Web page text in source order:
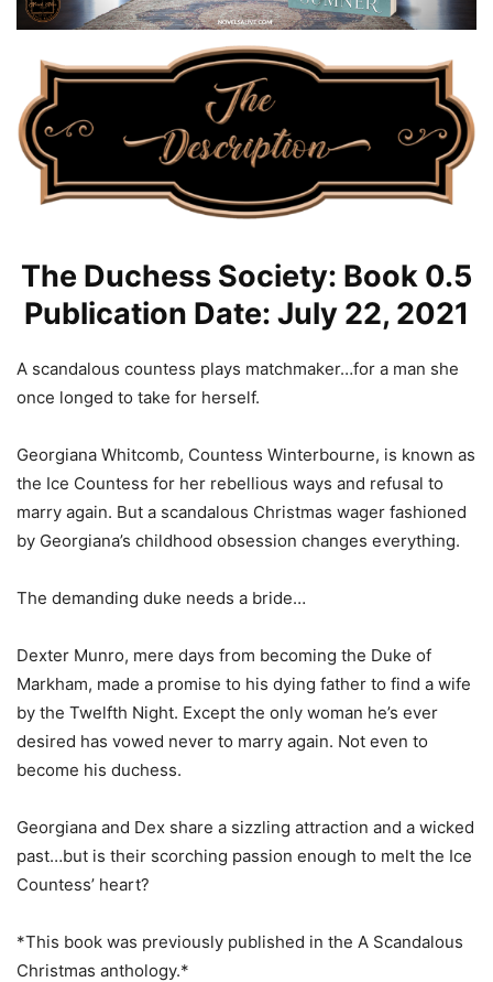
The Duchess Society: Book 0.5
Publication Date: July 22, 2021
A scandalous countess plays matchmaker…for a man she
once longed to take for herself.
Georgiana Whitcomb, Countess Winterbourne, is known as
the Ice Countess for her rebellious ways and refusal to
marry again. But a scandalous Christmas wager fashioned
by Georgiana’s childhood obsession changes everything.
The demanding duke needs a bride…
Dexter Munro, mere days from becoming the Duke of
Markham, made a promise to his dying father to find a wife
by the Twelfth Night. Except the only woman he’s ever
desired has vowed never to marry again. Not even to
become his duchess.
Georgiana and Dex share a sizzling attraction and a wicked
past…but is their scorching passion enough to melt the Ice
Countess’ heart?
*This book was previously published in the A Scandalous
Christmas anthology.*